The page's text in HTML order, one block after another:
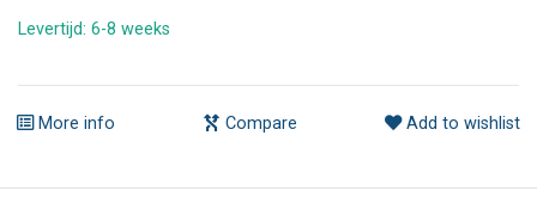
Levertijd: 6-8 weeks
More info Compare Add to wishlist